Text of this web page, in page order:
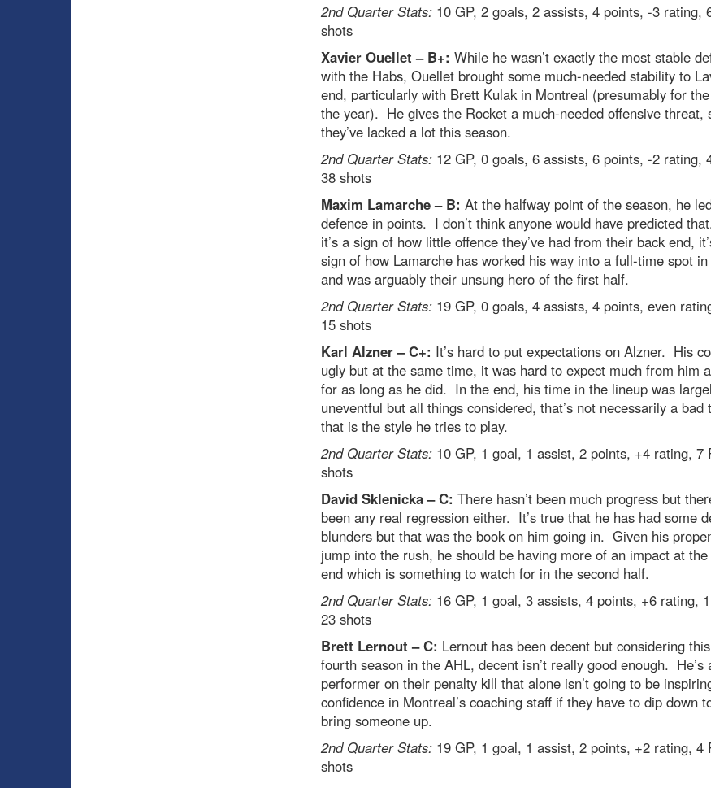
2nd Quarter Stats:10 GP, 2 goals, 2 assists, 4 points, -3 rating,
shots
Xavier Ouellet – B+: While he wasn’t exactly the most stable
with the Habs, Ouellet brought some much-needed stability to
end, particularly with Brett Kulak in Montreal (presumably for
the year). He gives the Rocket a much-needed offensive threat,
they’ve lacked a lot this season.
2nd Quarter Stats:12 GP, 0 goals, 6 assists, 6 points, -2 rating,
38 shots
Maxim Lamarche – B: At the halfway point of the season, he
defence in points. I don’t think anyone would have predicted
it’s a sign of how little offence they’ve had from their back end,
sign of how Lamarche has worked his way into a full-time spot
and was arguably their unsung hero of the first half.
2nd Quarter Stats:19 GP, 0 goals, 4 assists, 4 points, even
15 shots
Karl Alzner – C+: It’s hard to put expectations on Alzner. His
ugly but at the same time, it was hard to expect much from him
for as long as he did. In the end, his time in the lineup was
uneventful but all things considered, that’s not necessarily a bad
that is the style he tries to play.
2nd Quarter Stats:10 GP, 1 goal, 1 assist, 2 points, +4 rating, 7
shots
David Sklenicka – C: There hasn’t been much progress but
been any real regression either. It’s true that he has had some
blunders but that was the book on him going in. Given his
jump into the rush, he should be having more of an impact at
end which is something to watch for in the second half.
2nd Quarter Stats:16 GP, 1 goal, 3 assists, 4 points, +6 rating,
23 shots
Brett Lernout – C: Lernout has been decent but considering
fourth season in the AHL, decent isn’t really good enough. He’s
performer on their penalty kill that alone isn’t going to be
confidence in Montreal’s coaching staff if they have to dip down
bring someone up.
2nd Quarter Stats:19 GP, 1 goal, 1 assist, 2 points, +2 rating, 4
shots